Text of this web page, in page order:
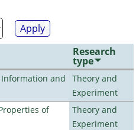
Research
type
and
Theory and
Experiment
of
Theory and
Experiment